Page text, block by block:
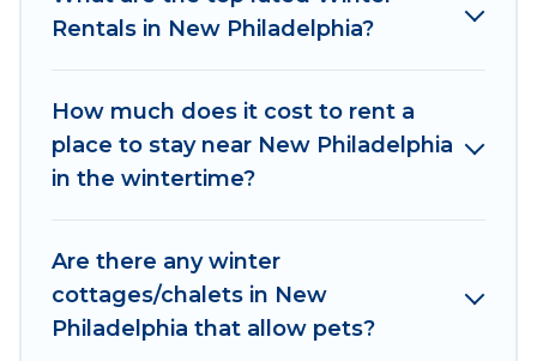
New Philadelphia winter accommodation starts
New Philadelphia are cabins, bungalows, and
rental homes by owner. Planning snowboarding
on your next winter vacation? We have many
rentals are available for both short-term stays
and long-term stays, whether you are traveling
for a weekend, monthly, or a longer stay, Irish
Rentals in New Philadelphia?
How much does it cost to rent a
place to stay near New Philadelphia
in the wintertime?
Are there any winter
cottages/chalets in New
Philadelphia that allow pets?